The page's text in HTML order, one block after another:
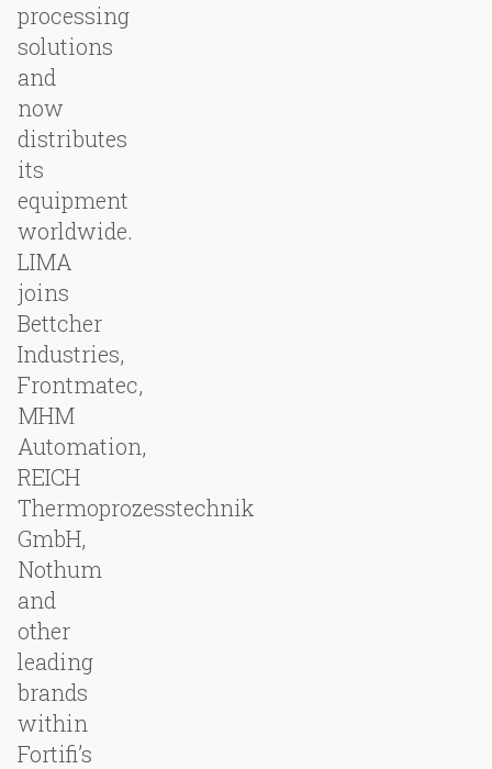
processing
solutions
and
now
distributes
its
equipment
worldwide.
LIMA
joins
Bettcher
Industries,
Frontmatec,
MHM
Automation,
REICH
Thermoprozesstechnik
GmbH,
Nothum
and
other
leading
brands
within
Fortifi’s